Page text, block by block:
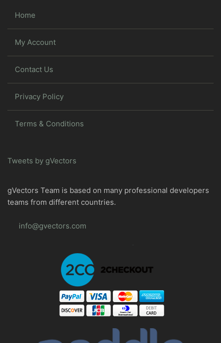
Home
My Account
Contact Us
Privacy Policy
Terms & Conditions
Tweets by gVectors
gVectors Team is based on many professional developers
teams from different countries.
info@gvectors.com